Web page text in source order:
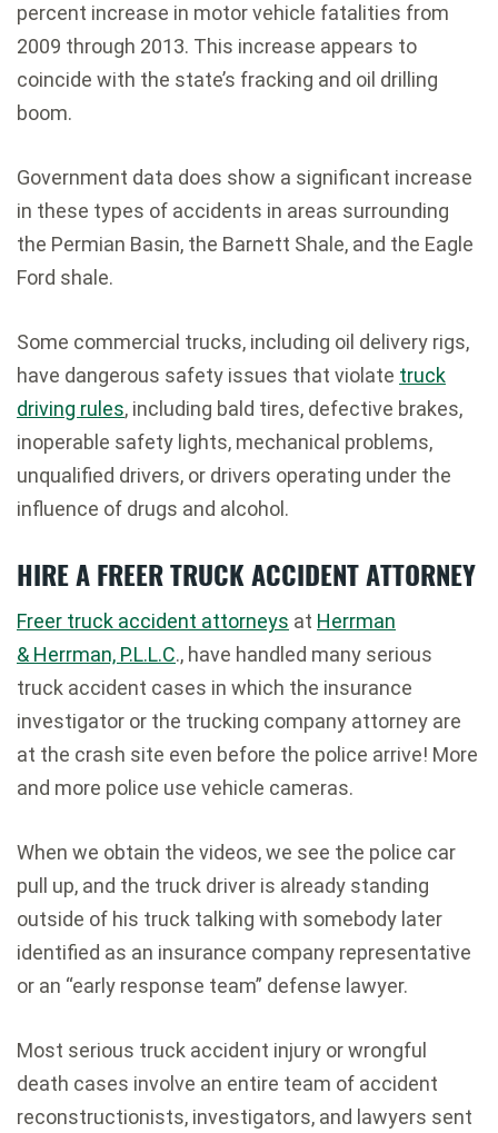
percent increase in motor vehicle fatalities from
2009 through 2013. This increase appears to
coincide with the state’s fracking and oil drilling
boom.
Government data does show a significant increase
in these types of accidents in areas surrounding
the Permian Basin, the Barnett Shale, and the Eagle
Ford shale.
Some commercial trucks, including oil delivery rigs,
have dangerous safety issues that violate truck
driving rules, including bald tires, defective brakes,
inoperable safety lights, mechanical problems,
unqualified drivers, or drivers operating under the
influence of drugs and alcohol.
HIRE A FREER TRUCK ACCIDENT ATTORNEY
Freer truck accident attorneys at Herrman
& Herrman, P.L.L.C., have handled many serious
truck accident cases in which the insurance
investigator or the trucking company attorney are
at the crash site even before the police arrive! More
and more police use vehicle cameras.
When we obtain the videos, we see the police car
pull up, and the truck driver is already standing
outside of his truck talking with somebody later
identified as an insurance company representative
or an “early response team” defense lawyer.
Most serious truck accident injury or wrongful
death cases involve an entire team of accident
reconstructionists, investigators, and lawyers sent